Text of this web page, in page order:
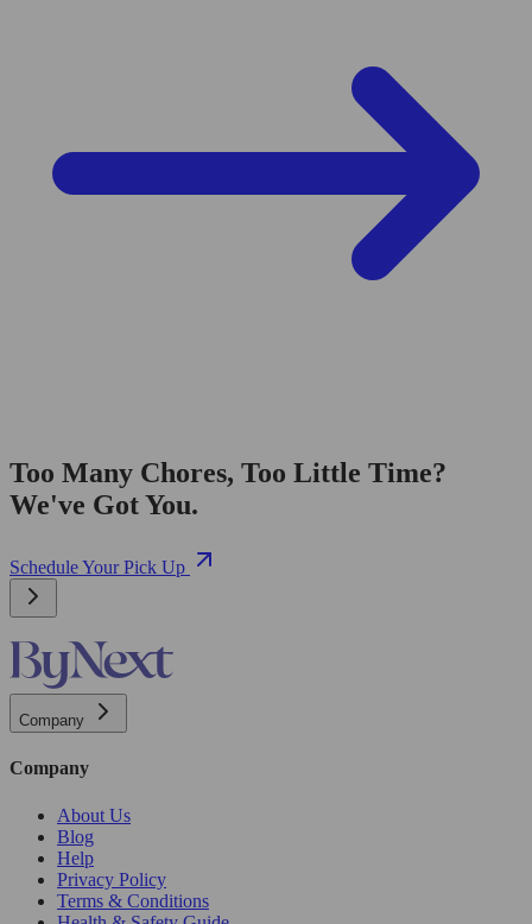
Too Many Chores, Too Little Time?
We've Got You.
Schedule Your Pick Up
Company
Company
About Us
Blog
Help
Privacy Policy
Terms & Conditions